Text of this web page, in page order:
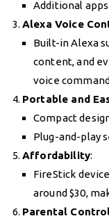
Additional
Alexa Voice
Built-in Alexa
content, and
voice
Portable and
Compact
Plug-and-play
Affordability:
FireStick
around $30,
Parental